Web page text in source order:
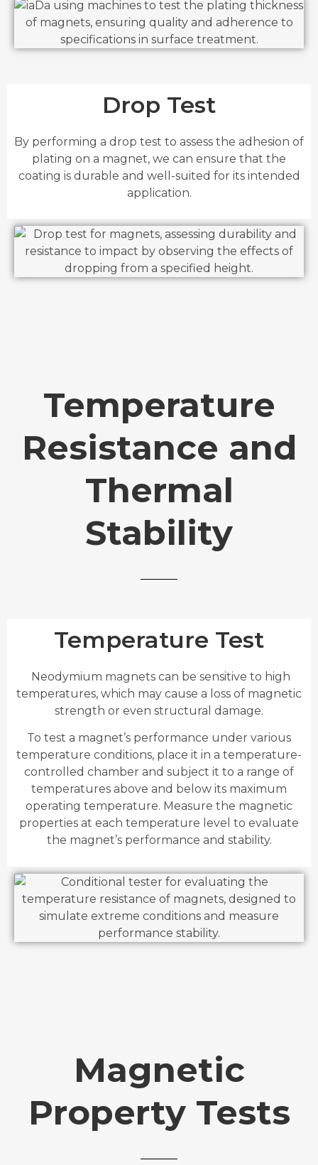
Drop Test
By performing a drop test to assess the adhesion of
plating on a magnet, we can ensure that the
coating is durable and well-suited for its intended
application.
Temperature
Resistance and
Thermal
Stability
Temperature Test
Neodymium magnets can be sensitive to high
temperatures, which may cause a loss of magnetic
strength or even structural damage.
To test a magnet’s performance under various
temperature conditions, place it in a temperature-
controlled chamber and subject it to a range of
temperatures above and below its maximum
operating temperature. Measure the magnetic
properties at each temperature level to evaluate
the magnet’s performance and stability.
Magnetic
Property Tests